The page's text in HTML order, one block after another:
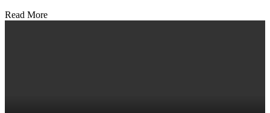
Read More